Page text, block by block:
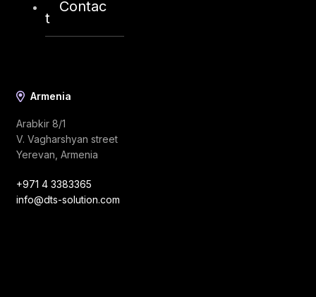
Contac
t
info@dts-solution.com
Armenia
Arabkir 8/1
V. Vagharshyan street
Yerevan, Armenia
+971 4 3383365
info@dts-solution.com